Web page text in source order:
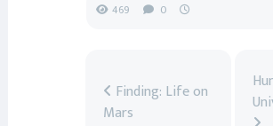
469 0
Finding: Life on
Mars